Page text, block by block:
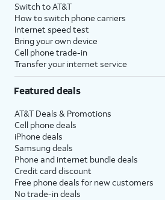
Switch to AT&T
How to switch phone carriers
Internet speed test
Bring your own device
Cell phone trade-in
Transfer your internet service
Featured deals
AT&T Deals & Promotions
Cell phone deals
iPhone deals
Samsung deals
Phone and internet bundle deals
Credit card discount
Free phone deals for new customers
No trade-in deals